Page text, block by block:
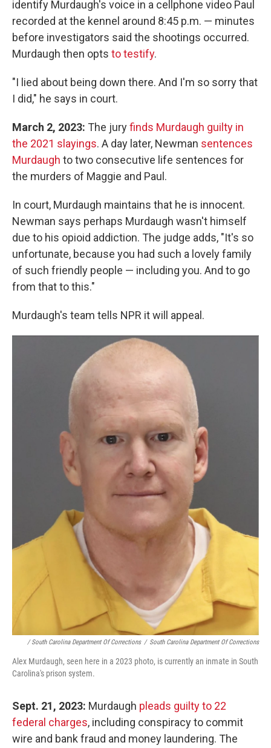
identify Murdaugh's voice in a cellphone video Paul
recorded at the kennel around 8:45 p.m. — minutes
before investigators said the shootings occurred.
Murdaugh then opts to testify.
"I lied about being down there. And I'm so sorry that
I did," he says in court.
March 2, 2023: The juryfinds Murdaugh guilty in
the 2021 slayings. A day later, Newman sentences
Murdaugh to two consecutive life sentences for
the murders of Maggie and Paul.
In court, Murdaugh maintains that he is innocent.
Newman says perhaps Murdaugh wasn't himself
due to his opioid addiction. The judge adds, "It's so
unfortunate, because you had such a lovely family
of such friendly people — including you. And to go
from that to this."
Murdaugh's team tells NPR it will appeal.
/ South Carolina Department Of Corrections / South Carolina Department Of Corrections
Alex Murdaugh, seen here in a 2023 photo, is currently an inmate in South
Carolina's prison system.
Sept. 21, 2023: Murdaugh pleads guilty to 22
federal charges, including conspiracy to commit
wire and bank fraud and money laundering. The